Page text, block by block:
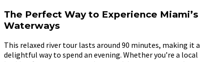
The Perfect Way to Experience Miami’s
Waterways
This relaxed river tour lasts around 90 minutes, making it a
delightful way to spend an evening. Whether you’re a local